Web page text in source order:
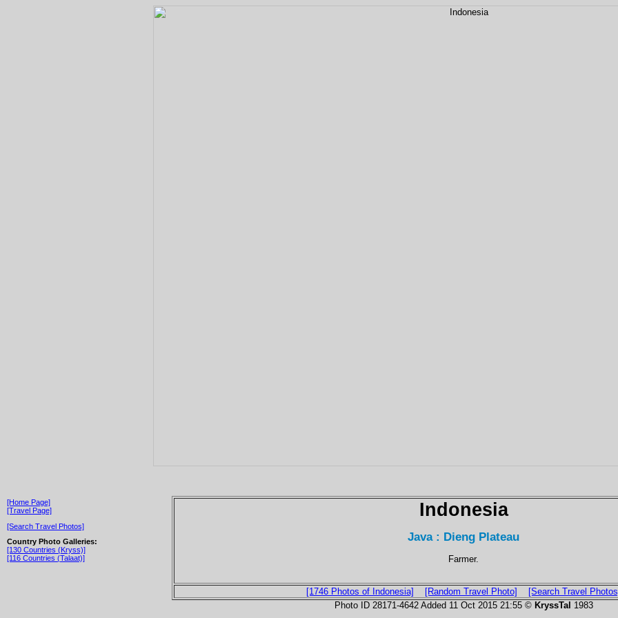
[Home Page]
[Travel Page]
[Search Travel Photos]
Country Photo Galleries:
[130 Countries (Kryss)]
[116 Countries (Talaat)]
Indonesia
Java : Dieng Plateau
Farmer.
[1746 Photos of Indonesia] [Random Travel Photo]
[Search Travel
Photo ID 28171-4642 Added 11 Oct 2015 21:55 © KryssTal 1983